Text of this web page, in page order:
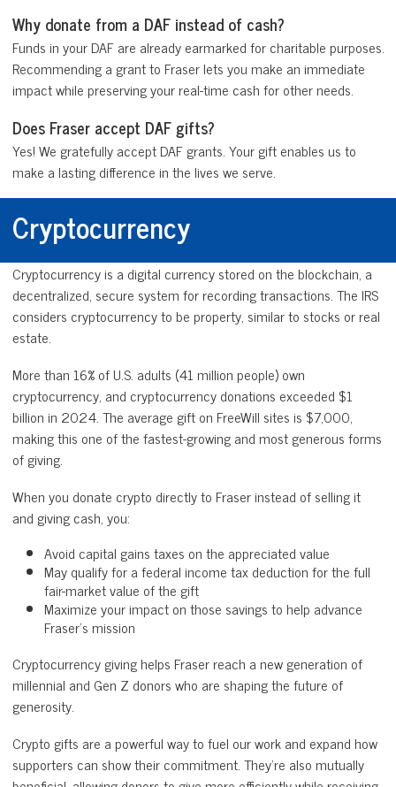
Why donate from a DAF instead of cash?
Funds in your DAF are already earmarked for charitable purposes.
Recommending a grant to Fraser lets you make an immediate
impact while preserving your real-time cash for other needs.
Does Fraser accept DAF gifts?
Yes! We gratefully accept DAF grants. Your gift enables us to
make a lasting difference in the lives we serve.
Cryptocurrency
Cryptocurrency is a digital currency stored on the blockchain, a
decentralized, secure system for recording transactions. The IRS
considers cryptocurrency to be property, similar to stocks or real
estate.
More than 16% of U.S. adults (41 million people) own
cryptocurrency, and cryptocurrency donations exceeded $1
billion in 2024. The average gift on FreeWill sites is $7,000,
making this one of the fastest-growing and most generous forms
of giving.
When you donate crypto directly to Fraser instead of selling it
and giving cash, you:
Avoid capital gains taxes on the appreciated value
May qualify for a federal income tax deduction for the full
fair-market value of the gift
Maximize your impact on those savings to help advance
Fraser's mission
Cryptocurrency giving helps Fraser reach a new generation of
millennial and Gen Z donors who are shaping the future of
generosity.
Crypto gifts are a powerful way to fuel our work and expand how
supporters can show their commitment. They’re also mutually